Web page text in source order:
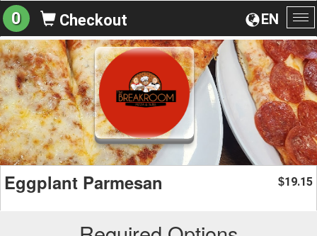
EN
0 Checkout
Eggplant Parmesan $19.15